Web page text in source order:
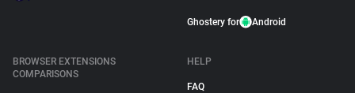
Ghostery for Android
BROWSER EXTENSIONS
COMPARISONS
HELP
FAQ